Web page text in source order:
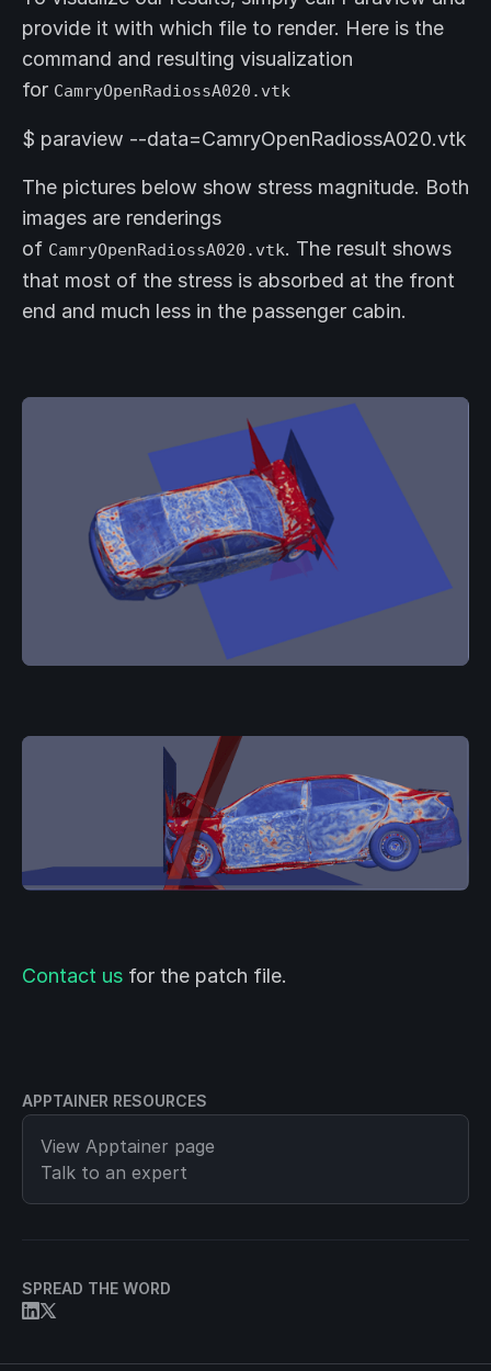
APPTAINER RESOURCES
View Apptainer page
Talk to an expert
SPREAD THE WORD
provide it with which file to render. Here is the
command and resulting visualization
for CamryOpenRadiossA020.vtk
$ paraview --data=CamryOpenRadiossA020.vtk
The pictures below show stress magnitude. Both
images are renderings
of CamryOpenRadiossA020.vtk. The result shows
that most of the stress is absorbed at the front
end and much less in the passenger cabin.
Contact us for the patch file.